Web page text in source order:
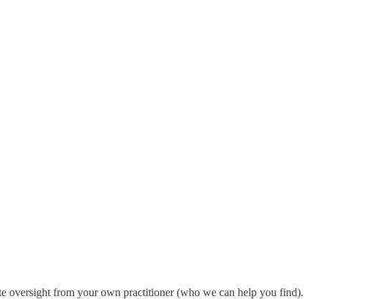
oversight from your own practitioner (who we can help you find).